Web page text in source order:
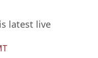
latest live